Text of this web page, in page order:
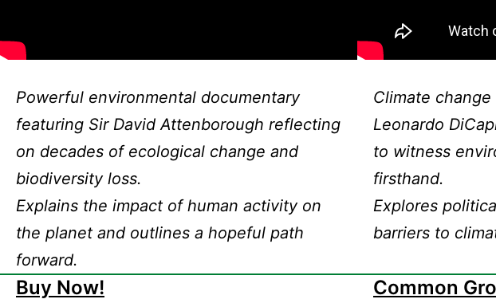
Powerful environmental documentary
featuring Sir David Attenborough reflecting
on decades of ecological change and
biodiversity loss.
Explains the impact of human activity on
the planet and outlines a hopeful path
forward.
Climate
Leonardo
to witness
firsthand.
Explores
barriers to
Buy Now! Common